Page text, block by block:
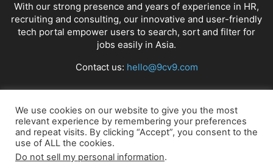
With our strong presence and years of experience in HR,
recruiting and consulting, our innovative and user-friendly
tech portal empower users to search, sort and filter for
jobs easily in Asia.
Contact us: hello@9cv9.com
FOLLOW US
We use cookies on our website to give you the most
relevant experience by remembering your preferences
and repeat visits. By clicking “Accept”, you consent to the
use of ALL the cookies.
Do not sell my personal information.